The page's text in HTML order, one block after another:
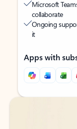
Microsoft
collaborate
Ongoing
it
Apps with
Back to tabs
Back to tabs